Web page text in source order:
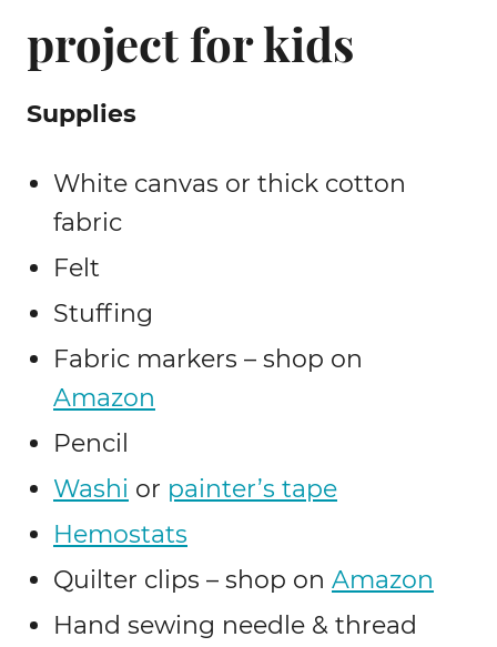
project for kids
Supplies
White canvas or thick cotton
fabric
Felt
Stuffing
Fabric markers – shop on
Amazon
Pencil
Washi or painter’s tape
Hemostats
Quilter clips – shop on Amazon
Hand sewing needle & thread